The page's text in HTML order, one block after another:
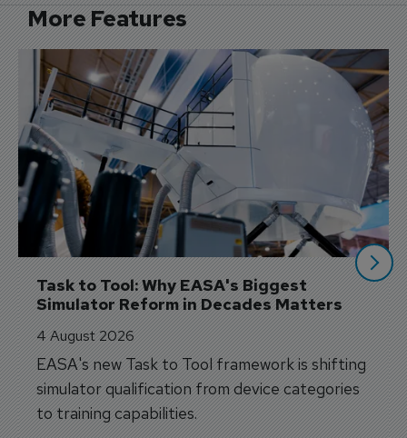
More Features
Task to Tool: Why EASA's Biggest
Simulator Reform in Decades Matters
4 August 2026
EASA's new Task to Tool framework is shifting
simulator qualification from device categories
to training capabilities.